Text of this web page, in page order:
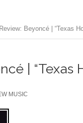
Beyoncé | “Texas
| “Texas
MUSIC